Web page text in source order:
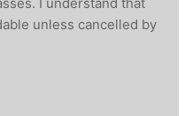
unless cancelled by